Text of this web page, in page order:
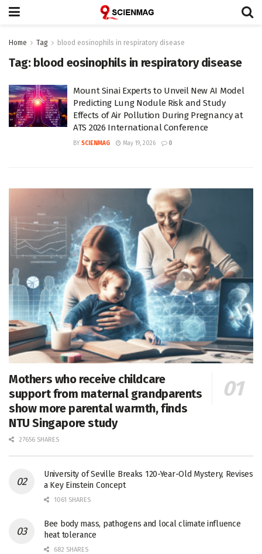
Home Tag blood eosinophils in respiratory disease
Tag: blood eosinophils in respiratory disease
Mount Sinai Experts to Unveil New AI Model
Predicting Lung Nodule Risk and Study
Effects of Air Pollution During Pregnancy at
ATS 2026 International Conference
BY SCIENMAG May 19, 2026 0
Mothers who receive childcare
support from maternal grandparents
show more parental warmth, finds
NTU Singapore study
27656 SHARES
University of Seville Breaks 120-Year-Old Mystery, Revises
a Key Einstein Concept
1061 SHARES
Bee body mass, pathogens and local climate influence
heat tolerance
682 SHARES